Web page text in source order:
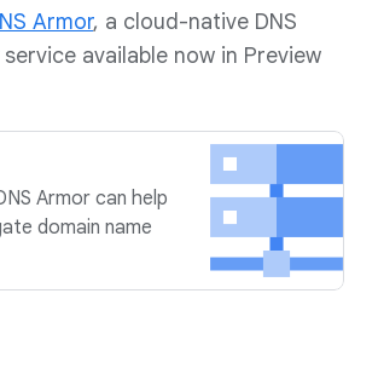
Armor, a cloud-native DNS
available now in Preview
Armor can help
domain name